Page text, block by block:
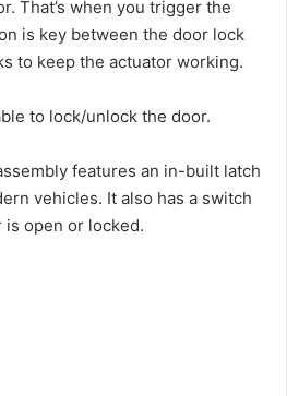
That’s when you trigger the
is key between the door lock
to keep the actuator working.
to lock/unlock the door.
features an in-built latch
vehicles. It also has a switch
open or locked.